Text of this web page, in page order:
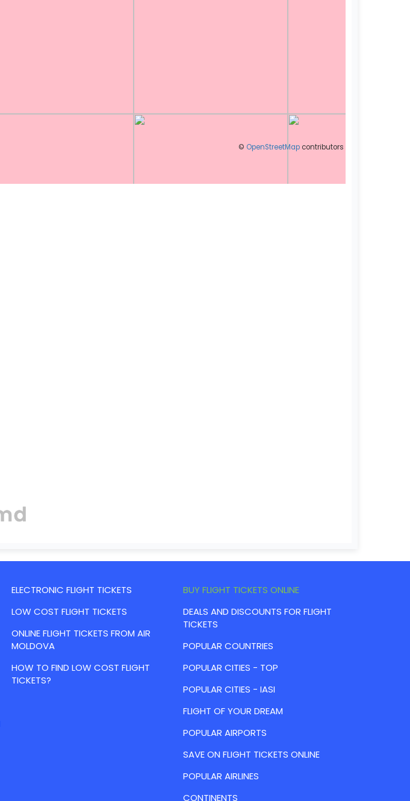
© OpenStreetMap contributors
ELECTRONIC FLIGHT TICKETS
LOW COST FLIGHT TICKETS
ONLINE FLIGHT TICKETS FROM AIR
MOLDOVA
HOW TO FIND LOW COST FLIGHT
TICKETS?
BUY FLIGHT TICKETS ONLINE
DEALS AND DISCOUNTS FOR FLIGHT
TICKETS
POPULAR COUNTRIES
POPULAR CITIES - TOP
POPULAR CITIES - IASI
FLIGHT OF YOUR DREAM
POPULAR AIRPORTS
SAVE ON FLIGHT TICKETS ONLINE
POPULAR AIRLINES
CONTINENTS